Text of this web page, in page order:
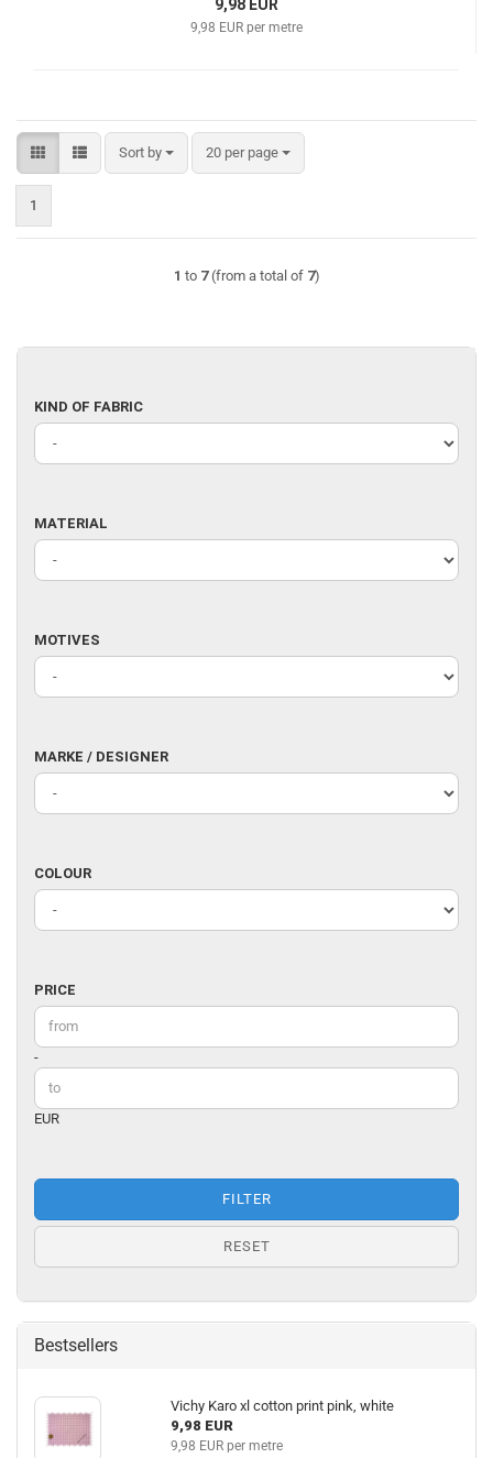
9,98 EUR
9,98 EUR per metre
Sort by
Sort by 20 per page
per page
1
1 to 7(from a total of 7)
KIND
OF
FABRIC
KIND OF FABRIC
MATERIAL
MATERIAL
MOTIVES
MOTIVES
MARKE
/
DESIGNER
MARKE / DESIGNER
COLOUR
COLOUR
PRICE
PRICE
Price to
-
EUR
FILTER
RESET
Bestsellers
Vichy Karo xl cotton print pink, white
9,98 EUR
9,98 EUR per metre